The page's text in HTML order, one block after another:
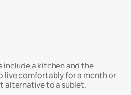
include a kitchen and the
live comfortably for a month or
alternative to a sublet.